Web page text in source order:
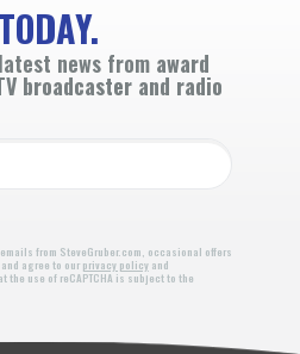
news from award
broadcaster and radio
from SteveGruber.com, occasional offers
agree to our privacy policyand
the use of reCAPTCHA is subject to the